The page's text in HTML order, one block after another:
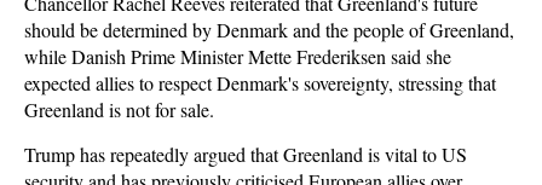
should be determined by Denmark and the people of Greenland,
while Danish Prime Minister Mette Frederiksen said she
expected allies to respect Denmark's sovereignty, stressing that
Greenland is not for sale.
Trump has repeatedly argued that Greenland is vital to US